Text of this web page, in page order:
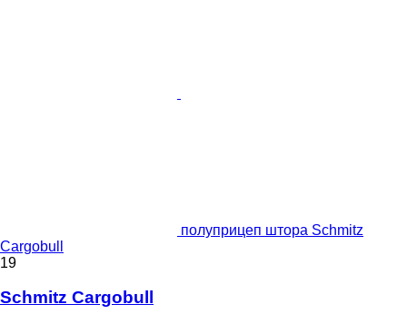
полуприцеп штора Schmitz
Cargobull
19
Schmitz Cargobull